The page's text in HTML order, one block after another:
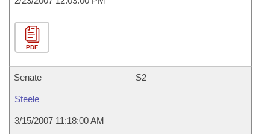
PDF
Senate S2
Steele
3/15/2007 11:18:00 AM